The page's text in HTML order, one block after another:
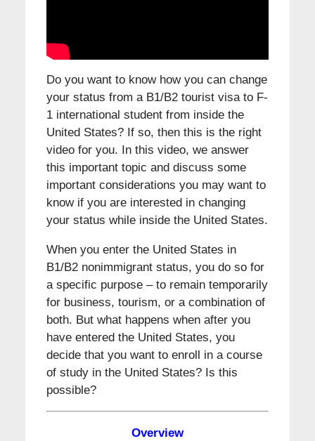
Do you want to know how you can change
your status from a B1/B2 tourist visa to F-
1 international student from inside the
United States? If so, then this is the right
video for you. In this video, we answer
this important topic and discuss some
important considerations you may want to
know if you are interested in changing
your status while inside the United States.
When you enter the United States in
B1/B2 nonimmigrant status, you do so for
a specific purpose – to remain temporarily
for business, tourism, or a combination of
both. But what happens when after you
have entered the United States, you
decide that you want to enroll in a course
of study in the United States? Is this
possible?
Overview